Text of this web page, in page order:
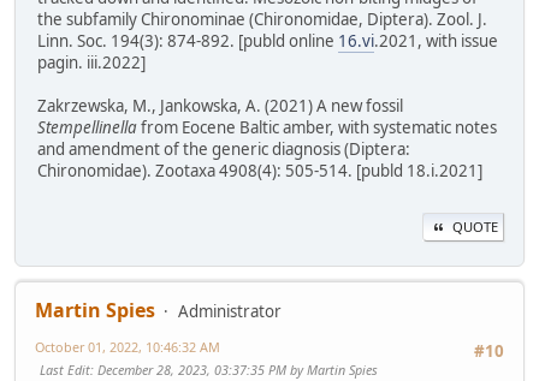
the subfamily Chironominae (Chironomidae, Diptera). Zool. J.
Linn. Soc. 194(3): 874-892. [publd online 16.vi.2021, with issue
pagin. iii.2022]
Zakrzewska, M., Jankowska, A. (2021) A new fossil
Stempellinellafrom Eocene Baltic amber, with systematic notes
and amendment of the generic diagnosis (Diptera:
Chironomidae). Zootaxa 4908(4): 505-514. [publd 18.i.2021]
QUOTE
Martin Spies
Administrator
#10
October 01, 2022, 10:46:32 AM
Last Edit: December 28, 2023, 03:37:35 PM by Martin Spies